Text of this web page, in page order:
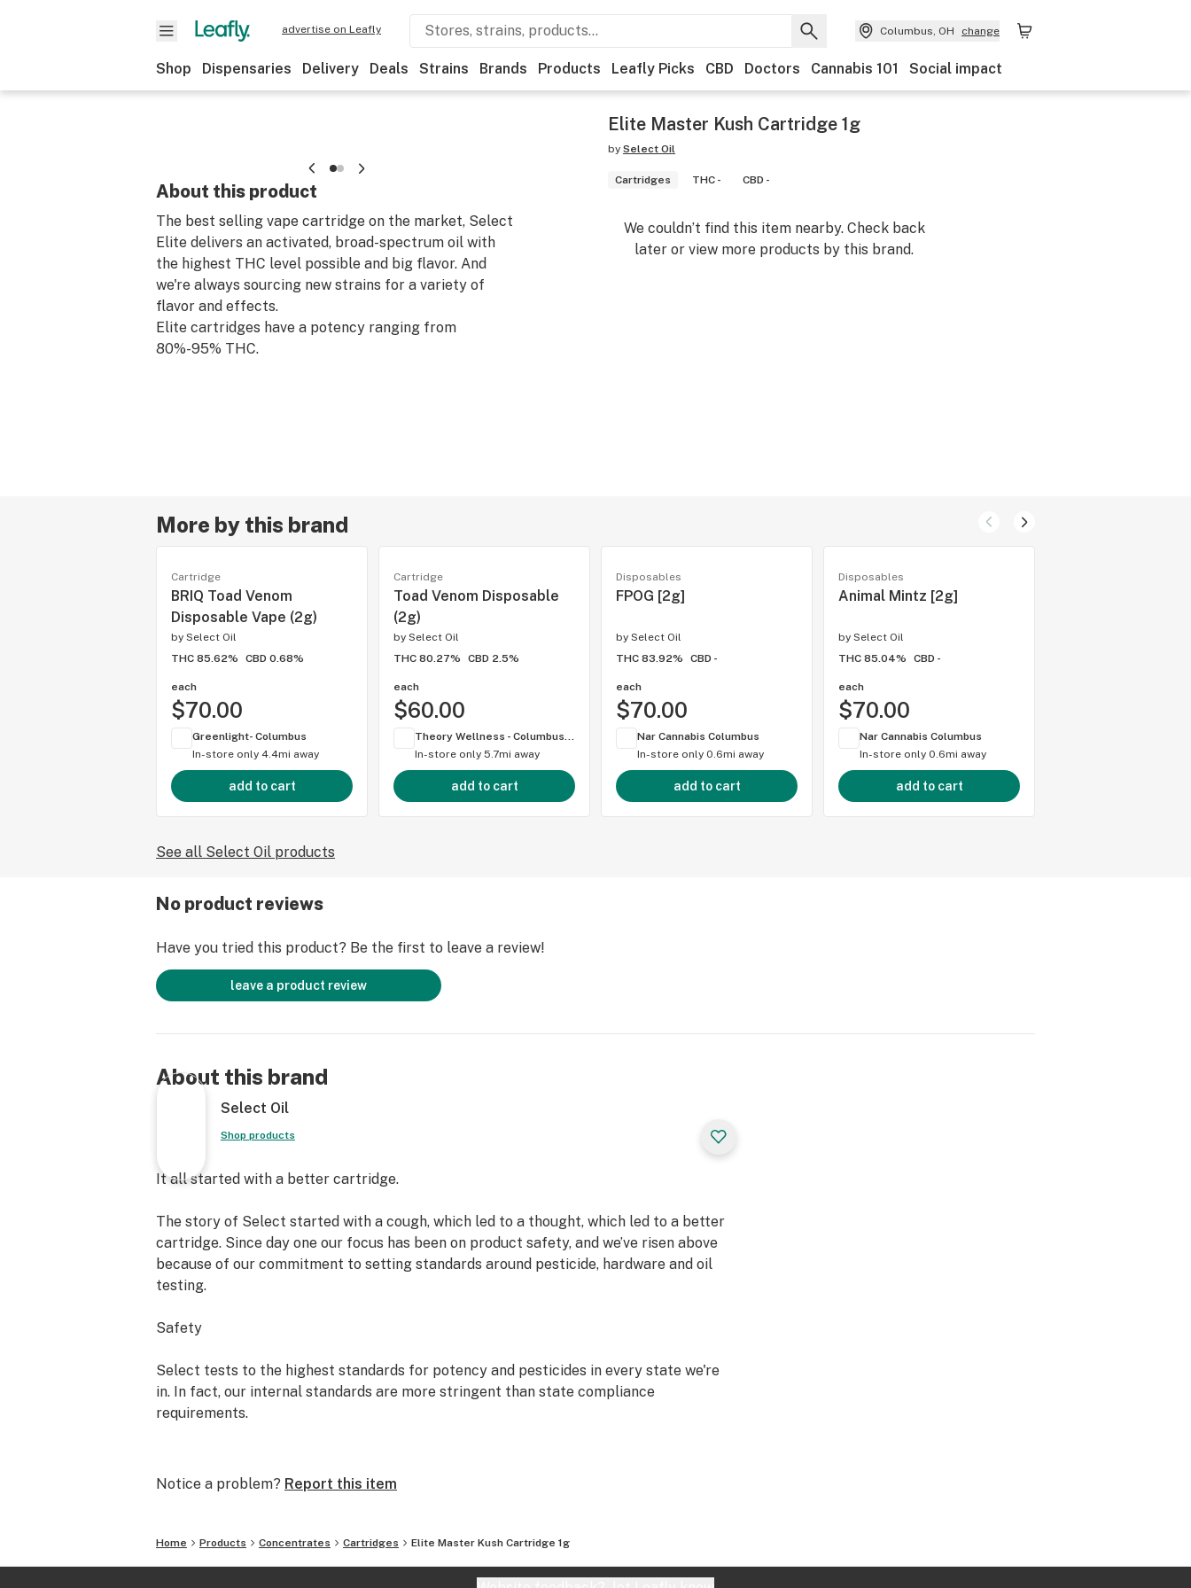
advertise on Leafly Columbus, OH change
Shop Dispensaries Delivery Deals Strains Brands Products Leafly Picks CBD Doctors Cannabis 101 Social impact
About this product
The best selling vape cartridge on the market, Select
Elite delivers an activated, broad-spectrum oil with
the highest THC level possible and big flavor. And
we're always sourcing new strains for a variety of
flavor and effects.
Elite cartridges have a potency ranging from
80%-95% THC.
Elite Master Kush Cartridge 1g
by Select Oil
Cartridges THC - CBD -
We couldn’t find this item nearby. Check back
later or view more products by this brand.
More by this brand
Cartridge
BRIQ Toad Venom
Disposable Vape (2g)
by Select Oil
THC 85.62%
CBD 0.68%
each
$70.00
Greenlight- Columbus
In-store only 4.4mi away
add to cart
Cartridge
Toad Venom Disposable
(2g)
by Select Oil
THC 80.27%
CBD 2.5%
each
$60.00
Theory Wellness - Columbus (OH)
In-store only 5.7mi away
add to cart
Disposables
FPOG [2g]
by Select Oil
THC 83.92%
CBD -
each
$70.00
Nar Cannabis Columbus
In-store only 0.6mi away
add to cart
Disposables
Animal Mintz [2g]
by Select Oil
THC 85.04%
CBD -
each
$70.00
Nar Cannabis Columbus
In-store only 0.6mi away
add to cart
See all Select Oil products
No product reviews
Have you tried this product? Be the first to leave a review!
leave a product review
About this brand
Select Oil
Shop products
It all started with a better cartridge.
The story of Select started with a cough, which led to a thought, which led to a better
cartridge. Since day one our focus has been on product safety, and we’ve risen above
because of our commitment to setting standards around pesticide, hardware and oil
testing.
Safety
Select tests to the highest standards for potency and pesticides in every state we're
in. In fact, our internal standards are more stringent than state compliance
requirements.
glycol (PG) or Vitamin E Acetate to our cartridges.
Notice a problem? Report this item
Home Products Concentrates Cartridges Elite Master Kush Cartridge 1g